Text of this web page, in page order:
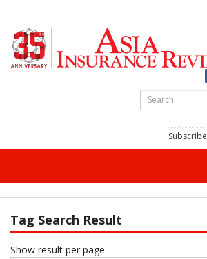
Subscribe
Tag Search Result
Show result per page